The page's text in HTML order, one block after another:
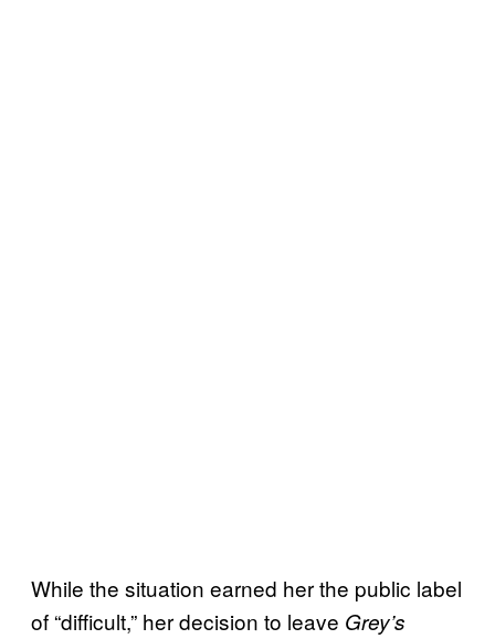
While the situation earned her the public label
of “difficult,” her decision to leave Grey’s